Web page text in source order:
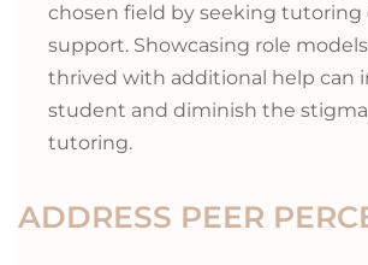
chosen field by seeking tutoring
support. Showcasing role
thrived with additional help can
student and diminish the
tutoring.
ADDRESS PEER